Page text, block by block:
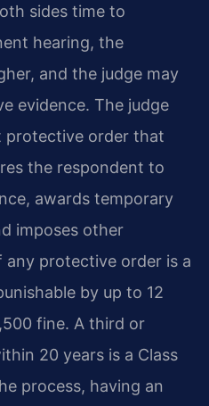
sides time to
hearing, the
and the judge may
evidence. The judge
protective order that
the respondent to
awards temporary
imposes other
protective order is a
by up to 12
fine. A third or
20 years is a Class
process, having an